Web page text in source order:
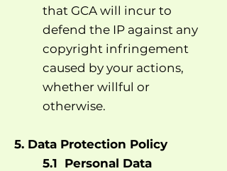
that GCA will incur to
defend the IP against any
copyright infringement
caused by your actions,
whether willful or
otherwise.
5. Data Protection Policy
5.1 Personal Data